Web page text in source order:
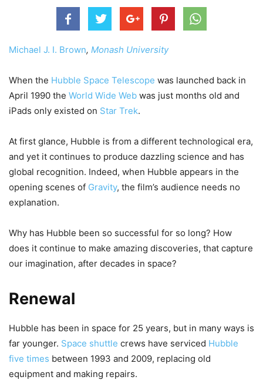
Michael J. I. Brown, Monash University
When the Hubble Space Telescope was launched back in
April 1990 the World Wide Web was just months old and
iPads only existed on Star Trek.
At first glance, Hubble is from a different technological era,
and yet it continues to produce dazzling science and has
global recognition. Indeed, when Hubble appears in the
opening scenes of Gravity, the film’s audience needs no
explanation.
Why has Hubble been so successful for so long? How
does it continue to make amazing discoveries, that capture
our imagination, after decades in space?
Renewal
Hubble has been in space for 25 years, but in many ways is
far younger. Space shuttle crews have serviced Hubble
five times between 1993 and 2009, replacing old
equipment and making repairs.